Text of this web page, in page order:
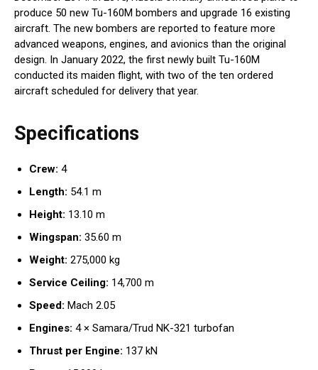
produce 50 new Tu-160M bombers and upgrade 16 existing
aircraft. The new bombers are reported to feature more
advanced weapons, engines, and avionics than the original
design. In January 2022, the first newly built Tu-160M
conducted its maiden flight, with two of the ten ordered
aircraft scheduled for delivery that year.
Specifications
Crew: 4
Length: 54.1 m
Height: 13.10 m
Wingspan: 35.60 m
Weight: 275,000 kg
Service Ceiling: 14,700 m
Speed: Mach 2.05
Engines: 4 × Samara/Trud NK-321 turbofan
Thrust per Engine: 137 kN